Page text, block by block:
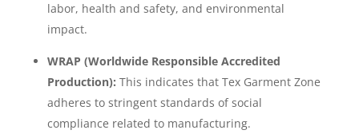
labor, health and safety, and environmental
impact.
WRAP (Worldwide Responsible Accredited
Production): This indicates that Tex Garment Zone
adheres to stringent standards of social
compliance related to manufacturing.